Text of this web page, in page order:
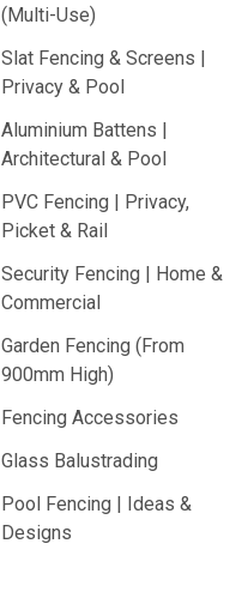
(Multi-Use)
Slat Fencing & Screens |
Privacy & Pool
Aluminium Battens |
Architectural & Pool
PVC Fencing | Privacy,
Picket & Rail
Security Fencing | Home &
Commercial
Garden Fencing (From
900mm High)
Fencing Accessories
Glass Balustrading
Pool Fencing | Ideas &
Designs